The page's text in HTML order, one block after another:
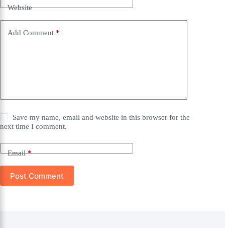
Website
Add Comment *
Save my name, email and website in this browser for the
next time I comment.
Email*
Post Comment